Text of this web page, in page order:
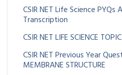
CSIR NET Life Science
Transcription
CSIR NET LIFE SCIENCE
CSIR NET Previous Year
MEMBRANE STRUCTURE